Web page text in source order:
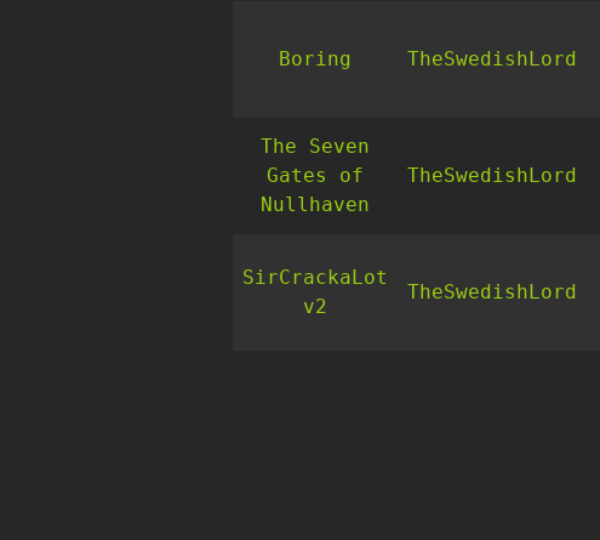
Boring TheSwedishLord
The Seven
Gates of
Nullhaven
TheSwedishLord
SirCrackaLot
v2
TheSwedishLord